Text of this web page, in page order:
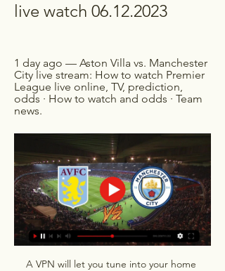
live watch 06.12.2023
1 day ago — Aston Villa vs. Manchester
City live stream: How to watch Premier
League live online, TV, prediction,
odds · How to watch and odds · Team
news.
A VPN will let you tune into your home